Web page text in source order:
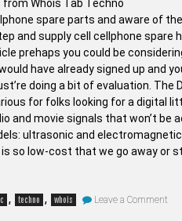
spare parts and aware of
and supply cell cellphone spare
prehaps you could be
have already signed up and
doing a bit of evaluation. The
for folks looking for a digital
movie signals that won’t be
ultrasonic and electromagnetic.
so low-cost that we go away or
, techno , whois Leave a Comment